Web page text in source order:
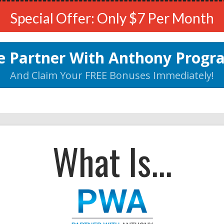
Special Offer: Only $7 Per Month
Partner With Anthony
And Claim Your FREE Bonuses Immediately!
What Is...